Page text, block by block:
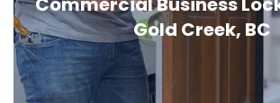
Gold Creek, BC